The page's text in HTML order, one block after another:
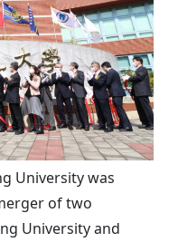
University was
of two
University and